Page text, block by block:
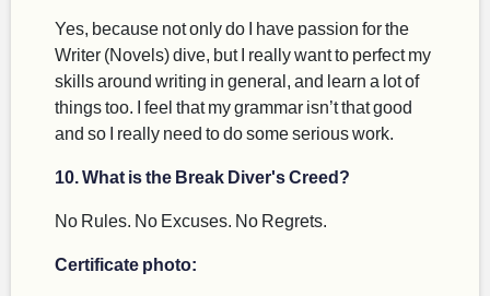
Yes, because not only do I have passion for the
Writer (Novels) dive, but I really want to perfect my
skills around writing in general, and learn a lot of
things too. I feel that my grammar isn’t that good
and so I really need to do some serious work.
10. What is the Break Diver's Creed?
No Rules. No Excuses. No Regrets.
Certificate photo: